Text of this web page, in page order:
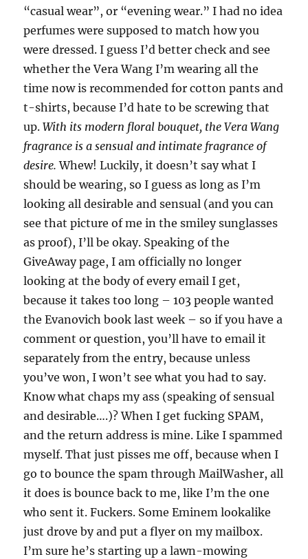
“casual wear”, or “evening wear.” I had no idea
perfumes were supposed to match how you
were dressed. I guess I’d better check and see
whether the Vera Wang I’m wearing all the
time now is recommended for cotton pants and
t-shirts, because I’d hate to be screwing that
up.With its modern floral bouquet, the Vera Wang
fragrance is a sensual and intimate fragrance of
desire. Whew! Luckily, it doesn’t say what I
should be wearing, so I guess as long as I’m
looking all desirable and sensual (and you can
see that picture of me in the smiley sunglasses
as proof), I’ll be okay. Speaking of the
GiveAway page, I am officially no longer
looking at the body of every email I get,
because it takes too long – 103 people wanted
the Evanovich book last week – so if you have a
comment or question, you’ll have to email it
separately from the entry, because unless
you’ve won, I won’t see what you had to say.
Know what chaps my ass (speaking of sensual
and desirable….)? When I get fucking SPAM,
and the return address is mine. Like I spammed
myself. That just pisses me off, because when I
go to bounce the spam through MailWasher, all
it does is bounce back to me, like I’m the one
who sent it. Fuckers. Some Eminem lookalike
just drove by and put a flyer on my mailbox.
I’m sure he’s starting up a lawn-mowing